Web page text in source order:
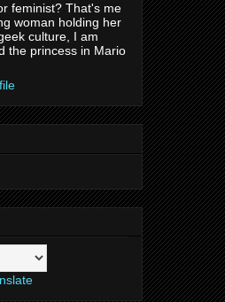
feminist? That's me
woman holding her
culture, I am
the princess in Mario